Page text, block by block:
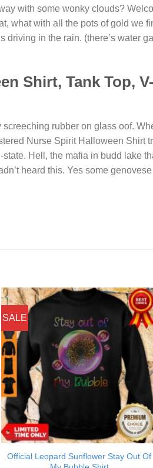
with some wonky clouds?
what with all the pots of gold we
in the rain. (there’s water
Shirt, Tank Top,
rubber on glass oof.
Nurse Spirit Halloween Shirt
Hell, the mafia in budd lake
heard this. Yes some
SALE
Official Leopard Sunflower Stay Out Of